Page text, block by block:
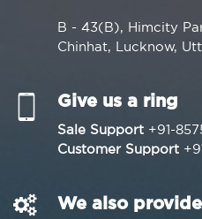
B - 43(B), Himcity
Chinhat, Lucknow,
Give us a ring
Sale Support +91-
Customer Support
We also